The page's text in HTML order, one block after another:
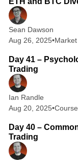
Sean Dawson
Aug 26, 2025•
Day 41 –
Trading
Ian Randle
Aug 20, 2025•
Day 40 –
Trading